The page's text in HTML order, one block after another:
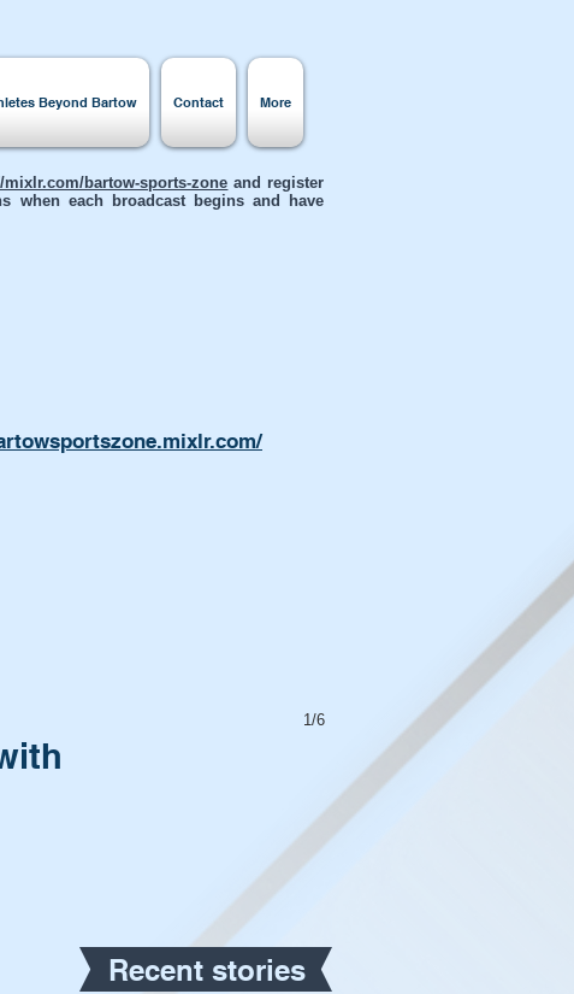
Beyond Bartow Contact More
mixlr.com/bartow-sports-zone and register
when each broadcast begins and have
Recent stories
1/6